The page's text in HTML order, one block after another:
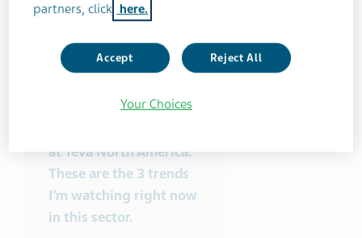
My name is Dan
External Manufacturing
at Teva North America.
These are the 3 trends
I’m watching right now
in this sector.
partners, click here.
Accept Reject All
Your Choices